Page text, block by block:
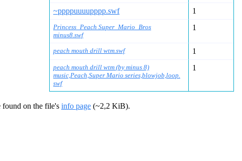
~ppppuuuupppp.swf
1
Princess_Peach Super_Mario_Bros
minus8.swf
1
peach mouth drill wtm.swf 1
peach mouth drill wtm (by minus 8)
music,Peach,Super Mario series,blowjob,loop.
swf
1
found on the file's info page (~2,2 KiB).